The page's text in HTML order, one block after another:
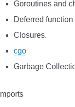
Goroutines and
Deferred function
Closures.
cgo
Garbage
Imports